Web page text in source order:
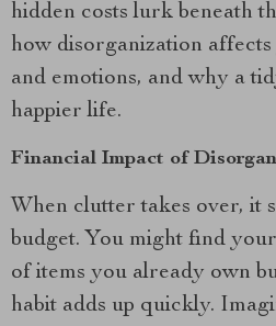
hidden costs lurk beneath
how disorganization
and emotions, and why a
happier life.
Financial Impact of
When clutter takes over, it
budget. You might find
of items you already own
habit adds up quickly.